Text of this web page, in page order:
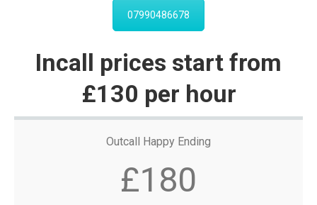
07990486678
Incall prices start from
£130 per hour
Outcall Happy Ending
£180